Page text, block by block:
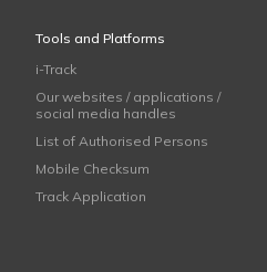
Tools and Platforms
i-Track
Our websites / applications /
social media handles
List of Authorised Persons
Mobile Checksum
Track Application